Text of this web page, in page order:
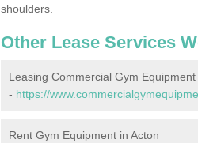
shoulders.
Other Lease Services
Leasing Commercial Gym Equipment
- https://
Rent Gym Equipment in Acton